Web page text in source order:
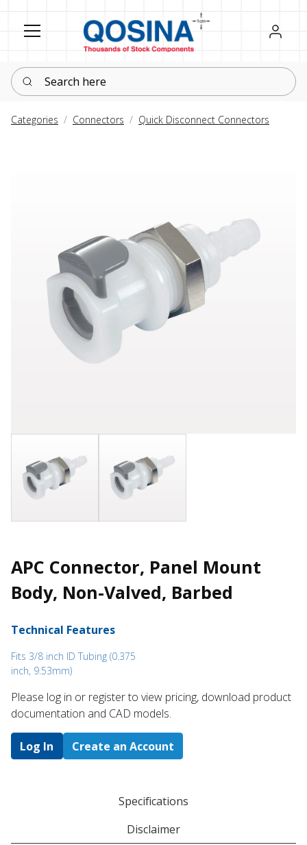
Register
Sign in
Search here
Categories Connectors Quick Disconnect Connectors
APC Connector, Panel Mount
Body, Non-Valved, Barbed
Technical Features
Fits 3/8 inch ID Tubing (0.375
inch, 9.53mm)
Please log in or register to ​view pricing, download product
documentation and CAD models.
Log In Create an Account
Specifications
Disclaimer